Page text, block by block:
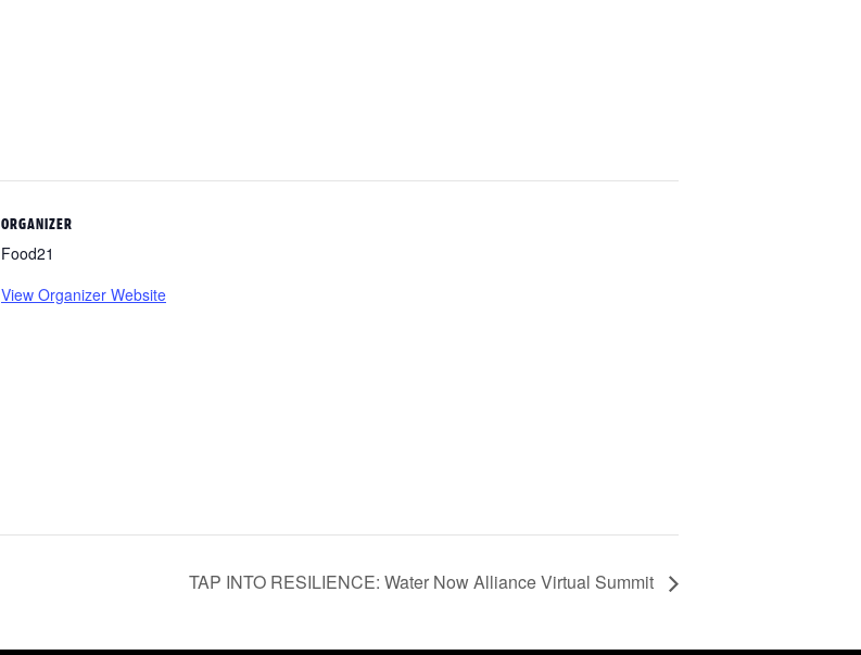
ORGANIZER
Food21
View Organizer Website
TAP INTO RESILIENCE: Water Now Alliance Virtual Summit